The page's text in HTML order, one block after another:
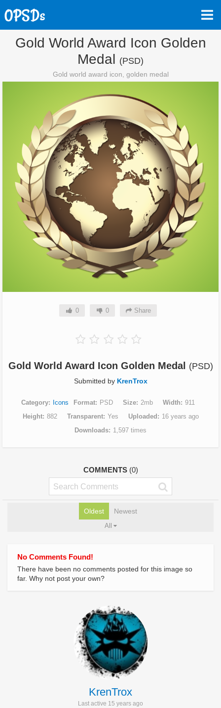
Gold World Award Icon Golden
Medal (PSD)
Gold world award icon, golden medal
0 0 Share
Gold World Award Icon Golden Medal (PSD)
Submitted by KrenTrox
Category Icons Format PSD Size 2mb Width
911
Height
882 Transparent Yes Uploaded
16 years ago
Downloads
1,597 times
COMMENTS (0)
Oldest Newest
All
No Comments Found!
There have been no comments posted for this image so
far. Why not post your own?
KrenTrox
Last active 15 years ago